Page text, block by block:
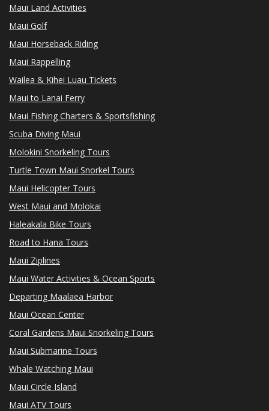
Maui Land Activities
Maui Golf
Maui Horseback Riding
Maui Rappelling
Wailea & Kihei Luau Tickets
Maui to Lanai Ferry
Maui Fishing Charters & Sportsfishing
Scuba Diving Maui
Molokini Snorkeling Tours
Turtle Town Maui Snorkel Tours
Maui Helicopter Tours
West Maui and Molokai
Haleakala Bike Tours
Road to Hana Tours
Maui Ziplines
Maui Water Activities & Ocean Sports
Departing Maalaea Harbor
Maui Ocean Center
Coral Gardens Maui Snorkeling Tours
Maui Submarine Tours
Whale Watching Maui
Maui Circle Island
Maui ATV Tours